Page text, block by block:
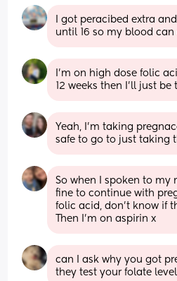
I got peracibed extra
until 16 so my blood can
I’m on high dose folic
12 weeks then I’ll just
Yeah, I'm taking
safe to go to just taking
So when I spoken to my
fine to continue with
folic acid, don’t know if
Then I’m on aspirin x
can I ask why you got
they test your folate